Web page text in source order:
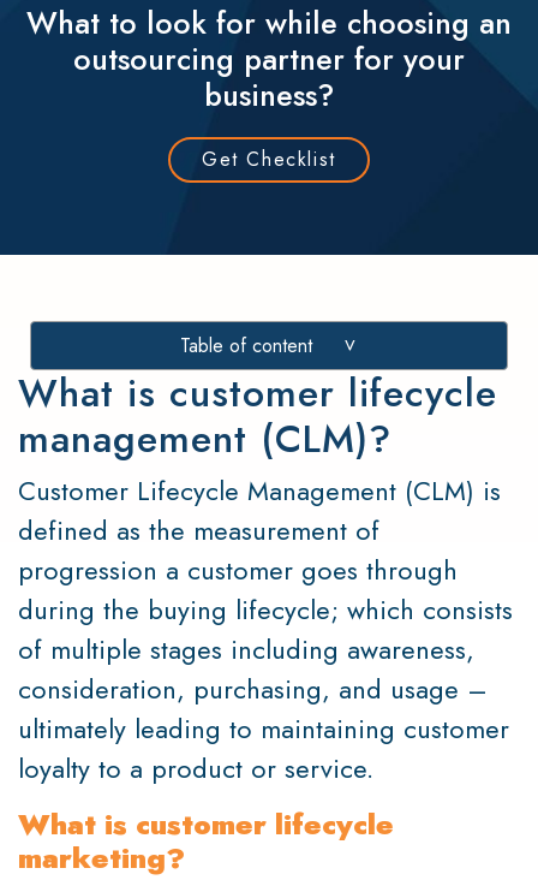
What to look for while choosing an
outsourcing partner for your
business?
Get Checklist
Table of content >
What is customer lifecycle
management (CLM)?
Customer Lifecycle Management (CLM) is
defined as the measurement of
progression a customer goes through
during the buying lifecycle; which consists
of multiple stages including awareness,
consideration, purchasing, and usage –
ultimately leading to maintaining customer
loyalty to a product or service.
What is customer lifecycle
marketing?